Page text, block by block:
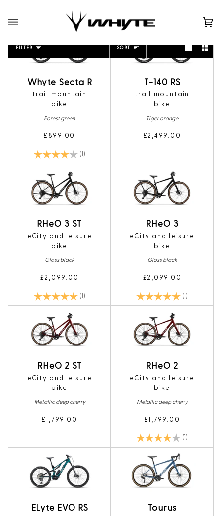
content
FILTER Sort
SORT
Whyte Secta R
trail mountain
bike
Forest green
£899.00
Rating: (1)
T-140 RS
trail mountain
bike
Tiger orange
£2,499.00
RHeO 3 ST
eCity and leisure
bike
Gloss black
£2,099.00
Rating: (1)
RHeO 3
eCity and leisure
bike
Gloss black
£2,099.00
Rating: (1)
RHeO 2 ST
eCity and leisure
bike
Metallic deep cherry
£1,799.00
RHeO 2
eCity and leisure
bike
Metallic deep cherry
£1,799.00
Rating: (1)
ELyte EVO RS Tourus